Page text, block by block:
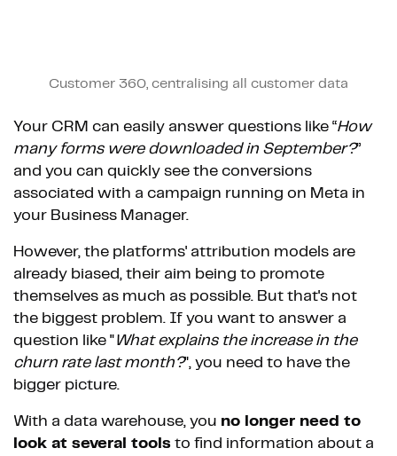
Customer 360, centralising all customer data
Your CRM can easily answer questions like “How
many forms were downloaded in September?”
and you can quickly see the conversions
associated with a campaign running on Meta in
your Business Manager.
However, the platforms' attribution models are
already biased, their aim being to promote
themselves as much as possible. But that's not
the biggest problem. If you want to answer a
question like "What explains the increase in the
churn rate last month?", you need to have the
bigger picture.
With a data warehouse, you no longer need to
look at several tools to find information about a